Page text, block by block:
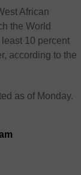
African
the World
10 percent
according to the
as of Monday.